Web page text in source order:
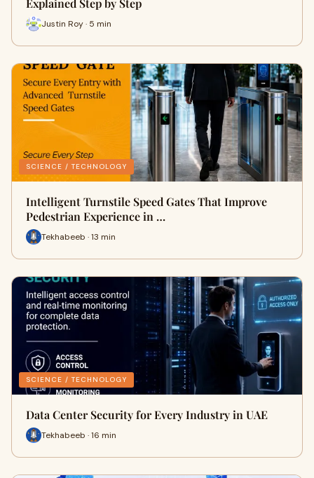
Explained Step by Step
Justin Roy · 5 min
SCIENCE / TECHNOLOGY
Intelligent Turnstile Speed Gates That Improve
Pedestrian Experience in …
Tekhabeeb · 13 min
SCIENCE / TECHNOLOGY
Data Center Security for Every Industry in UAE
Tekhabeeb · 16 min